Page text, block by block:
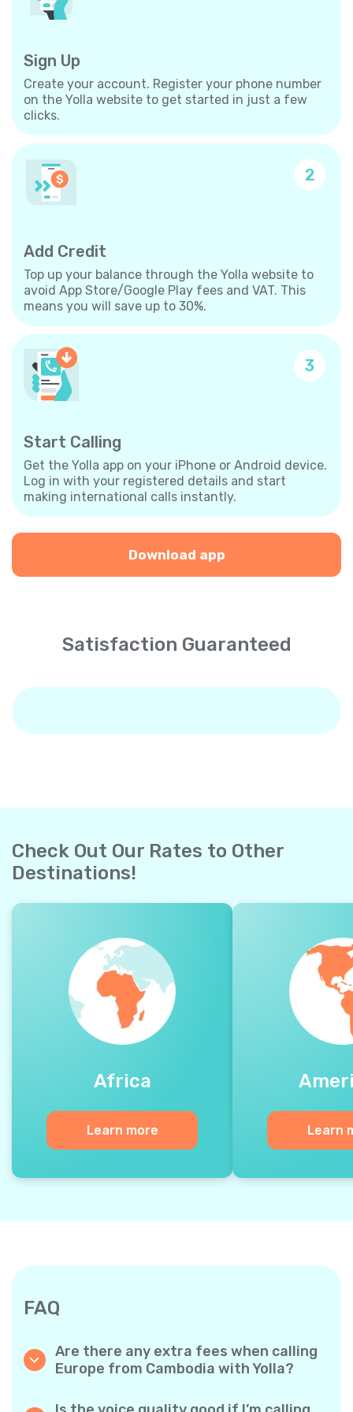
Sign Up
Create your account. Register your phone number
on the Yolla website to get started in just a few
clicks.
2
Add Credit
Top up your balance through the Yolla website to
avoid App Store/Google Play fees and VAT. This
means you will save up to 30%.
3
Start Calling
Get the Yolla app on your iPhone or Android device.
Log in with your registered details and start
making international calls instantly.
Download app
Satisfaction Guaranteed
Check Out Our Rates to Other
Destinations!
Africa
Learn more Learn
FAQ
Are there any extra fees when calling
Europe from Cambodia with Yolla?
so you only pay for the time you talk. No